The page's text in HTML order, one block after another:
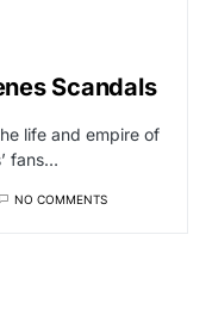
Scandals
life and empire of
fans…
NO COMMENTS